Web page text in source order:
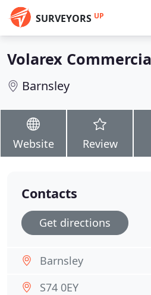
SURVEYORS UP
Volarex
Barnsley
Website Review
Contacts
Get directions
Barnsley
S74 0EY